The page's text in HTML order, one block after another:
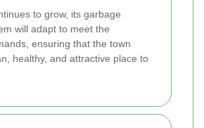
to grow, its garbage
will adapt to meet the
ensuring that the town
healthy, and attractive place to